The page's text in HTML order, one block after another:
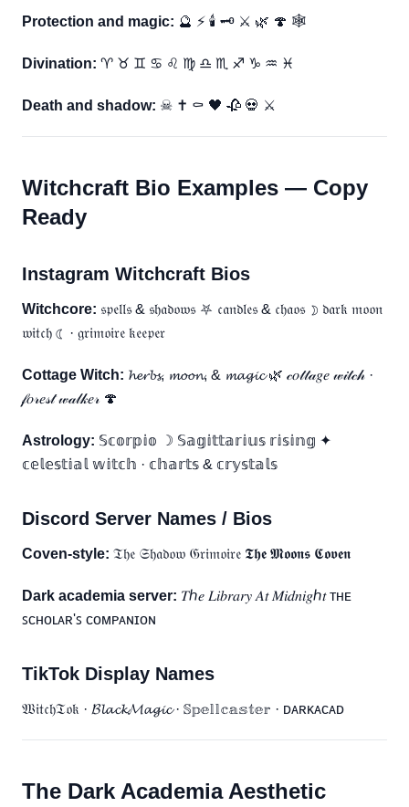
Protection and magic: 🔮 ⚡ 🕯 🗝 ⚔ 🌿 🍄 🕸
Divination: ♈ ♉ ♊ ♋ ♌ ♍ ♎ ♏ ♐ ♑ ♒ ♓
Death and shadow: ☠ ✝ ⚰ 🖤 🥀 💀 ⚔
Witchcraft Bio Examples — Copy
Ready
Instagram Witchcraft Bios
Witchcore: 𝔰𝔭𝔢𝔩𝔩𝔰 & 𝔰𝔥𝔞𝔡𝔬𝔴𝔰 ⛧ 𝔠𝔞𝔫𝔡𝔩𝔢𝔰 & 𝔠𝔥𝔞𝔬𝔰 ☽ 𝔡𝔞𝔯𝔨 𝔪𝔬𝔬𝔫
𝔴𝔦𝔱𝔠𝔥 ☾ · 𝔤𝔯𝔦𝔪𝔬𝔦𝔯𝔢 𝔨𝔢𝔢𝔭𝔢𝔯
Cottage Witch: 𝓱𝓮𝓻𝓫𝓼, 𝓶𝓸𝓸𝓷, & 𝓶𝓪𝓰𝓲𝓬 🌿 𝒸𝑜𝓉𝓉𝒶𝑔𝑒 𝓌𝒾𝓉𝒸𝒽 ·
𝒻𝑜𝓇𝑒𝓈𝓉 𝓌𝒶𝓁𝓀𝑒𝓇 🍄
Astrology: 𝕊𝕔𝕠𝕣𝕡𝕚𝕠 ☽ 𝕊𝕒𝕘𝕚𝕥𝕥𝕒𝕣𝕚𝕦𝕤 𝕣𝕚𝕤𝕚𝕟𝕘 ✦
𝕔𝕖𝕝𝕖𝕤𝕥𝕚𝕒𝕝 𝕨𝕚𝕥𝕔𝕙 · 𝕔𝕙𝕒𝕣𝕥𝕤 & 𝕔𝕣𝕪𝕤𝕥𝕒𝕝𝕤
Discord Server Names / Bios
Coven-style: 𝔗𝔥𝔢 𝔖𝔥𝔞𝔡𝔬𝔴 𝔊𝔯𝔦𝔪𝔬𝔦𝔯𝔢 𝕿𝖍𝖊 𝕸𝖔𝖔𝖓𝖘 𝕮𝖔𝖛𝖊𝖓
Dark academia server: 𝑇ℎ𝑒 𝐿𝑖𝑏𝑟𝑎𝑟𝑦 𝐴𝑡 𝑀𝑖𝑑𝑛𝑖𝑔ℎ𝑡 ᴛʜᴇ
ꜱᴄʜᴏʟᴀʀ'ꜱ ᴄᴏᴍᴘᴀɴɪᴏɴ
TikTok Display Names
𝔚𝔦𝔱𝔠𝔥𝔗𝔬𝔨 · 𝓑𝓵𝓪𝓬𝓴𝓜𝓪𝓰𝓲𝓬 · 𝕊𝕡𝕖𝕝𝕝𝕔𝕒𝕤𝕥𝕖𝕣 · ᴅᴀʀᴋᴀᴄᴀᴅ
The Dark Academia Aesthetic